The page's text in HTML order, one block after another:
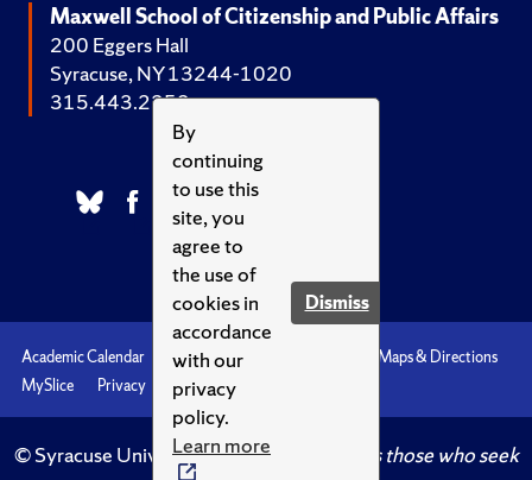
By
continuing
to use this
site, you
agree to
the use of
cookies in
accordance
with our
privacy
policy.
Learn more
Dismiss
Maxwell School of Citizenship and Public Affairs
200 Eggers Hall
Syracuse, NY 13244-1020
315.443.2252
Academic Calendar Accessibility
Maps & Directions
MySlice
Privacy Syracuse U
© Syracuse University.Knowledge crowns those who seek